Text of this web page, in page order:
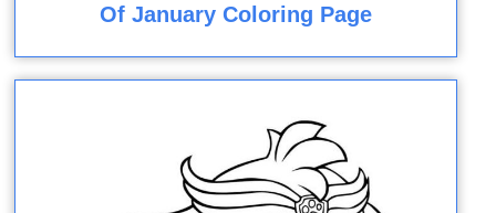
Of January Coloring Page